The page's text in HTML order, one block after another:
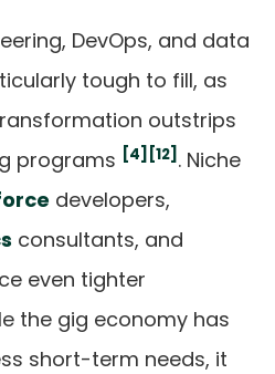
DevOps, and data
tough to fill, as
outstrips
programs [4] [12] . Niche
developers,
consultants, and
even tighter
the gig economy has
short-term needs, it